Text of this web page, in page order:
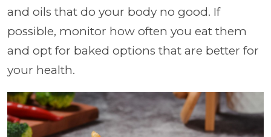
and oils that do your body no good. If
possible, monitor how often you eat them
and opt for baked options that are better for
your health.